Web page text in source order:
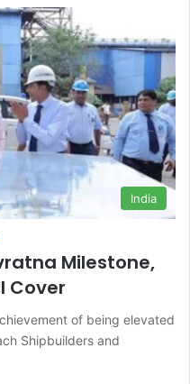
India
Milestone,
Cover
of being elevated
Shipbuilders and